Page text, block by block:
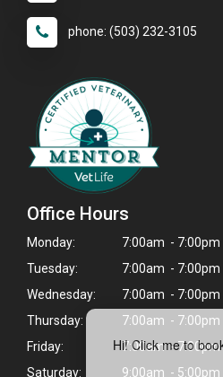
Hi! Click me to
phone: (503) 232-3105
Office Hours
Monday:
7:00am - 7:00pm
Tuesday:
7:00am - 7:00pm
Wednesday:
7:00am - 7:00pm
Thursday:
7:00am - 7:00pm
Friday:
7:00am - 7:00pm
Saturday:
9:00am - 5:00pm